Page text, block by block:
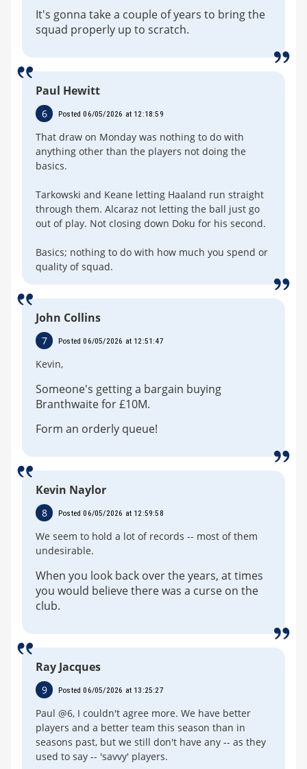
It's gonna take a couple of years to bring the
squad properly up to scratch.
Paul Hewitt
6 Posted 06/05/2026 at 12:18:59
That draw on Monday was nothing to do with
anything other than the players not doing the
basics.
Tarkowski and Keane letting Haaland run straight
through them. Alcaraz not letting the ball just go
out of play. Not closing down Doku for his second.
Basics; nothing to do with how much you spend or
quality of squad.
John Collins
7 Posted 06/05/2026 at 12:51:47
Kevin,
Someone's getting a bargain buying
Branthwaite for £10M.
Form an orderly queue!
Kevin Naylor
8 Posted 06/05/2026 at 12:59:58
We seem to hold a lot of records -- most of them
undesirable.
When you look back over the years, at times
you would believe there was a curse on the
club.
Ray Jacques
9 Posted 06/05/2026 at 13:25:27
Paul @6, I couldn't agree more. We have better
players and a better team this season than in
seasons past, but we still don't have any -- as they
used to say -- 'savvy' players.